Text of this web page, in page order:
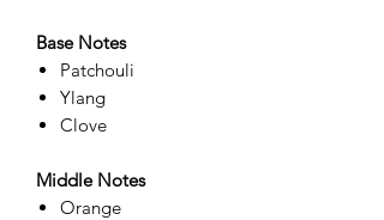
Base Notes
Patchouli
Ylang
Clove
Middle Notes
Orange